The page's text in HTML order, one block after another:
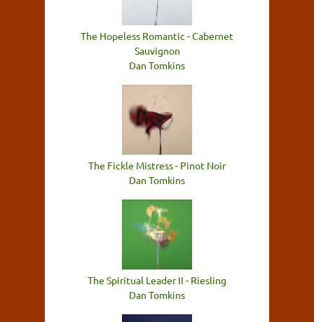
The Hopeless Romantic - Cabernet
Sauvignon
Dan Tomkins
The Fickle Mistress - Pinot Noir
Dan Tomkins
The Spiritual Leader II - Riesling
Dan Tomkins